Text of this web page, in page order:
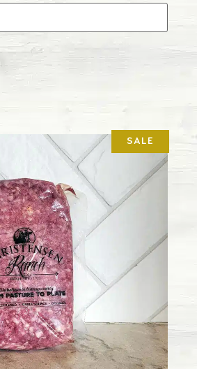
the upper and lower
and poor milk
our feeder calves, both
during branding
their moms. We also
and then boosters are
disease is a pathogenic